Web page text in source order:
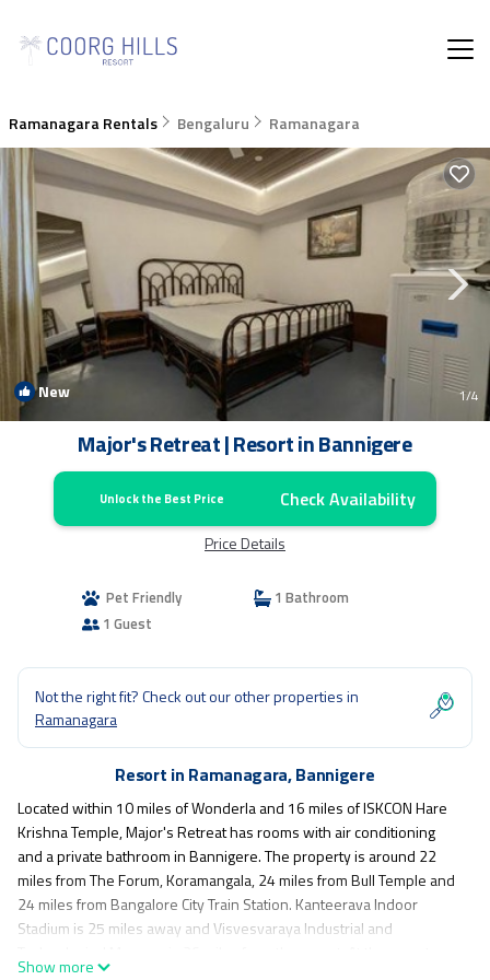
Ramanagara Rentals Bengaluru Ramanagara
New 1/4
Major's Retreat | Resort in Bannigere
Unlock the Best Price Check Availability
Price Details
Pet Friendly
1 Bathroom
1 Guest
Not the right fit? Check out our other properties in
Ramanagara
Resort in Ramanagara, Bannigere
Located within 10 miles of Wonderla and 16 miles of ISKCON Hare
Krishna Temple, Major's Retreat has rooms with air conditioning
and a private bathroom in Bannigere. The property is around 22
miles from The Forum, Koramangala, 24 miles from Bull Temple and
24 miles from Bangalore City Train Station. Kanteerava Indoor
Stadium is 25 miles away and Visvesvaraya Industrial and
Show more